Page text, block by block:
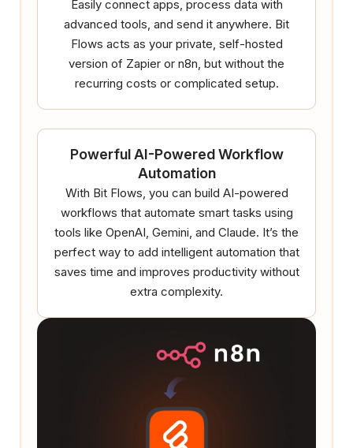
Easily connect apps, process data with
advanced tools, and send it anywhere. Bit
Flows acts as your private, self-hosted
version of Zapier or n8n, but without the
recurring costs or complicated setup.
Powerful AI-Powered Workflow
Automation
With Bit Flows, you can build AI-powered
workflows that automate smart tasks using
tools like OpenAI, Gemini, and Claude. It’s the
perfect way to add intelligent automation that
saves time and improves productivity without
extra complexity.